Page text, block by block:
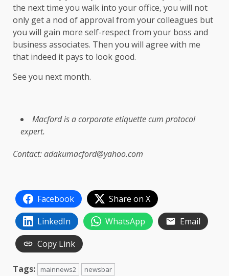
the next time you walk into your office, you will not
only get a nod of approval from your colleagues but
you will gain more self-respect from your boss and
business associates. Then you will agree with me
that indeed it pays to look good.
See you next month.
Macford is a corporate etiquette cum protocol
expert.
Contact: adakumacford@yahoo.com
Facebook
Share on X
LinkedIn
WhatsApp
Email
Copy Link
Tags: mainnews2 newsbar